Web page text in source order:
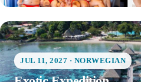
JUL 11, 2027 · NORWEGIAN